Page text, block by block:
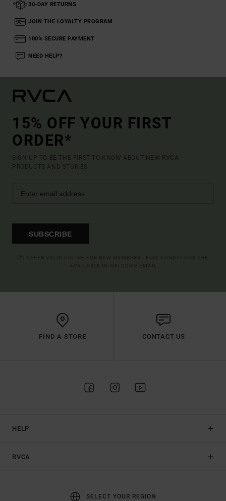
30-DAY RETURNS
JOIN THE LOYALTY PROGRAM
100% SECURE PAYMENT
NEED HELP?
15% OFF YOUR FIRST
ORDER*
SIGN UP TO BE THE FIRST TO KNOW ABOUT NEW RVCA
PRODUCTS AND STORIES
SUBSCRIBE
FIND A STORE CONTACT US
HELP
RVCA
SELECT YOUR REGION